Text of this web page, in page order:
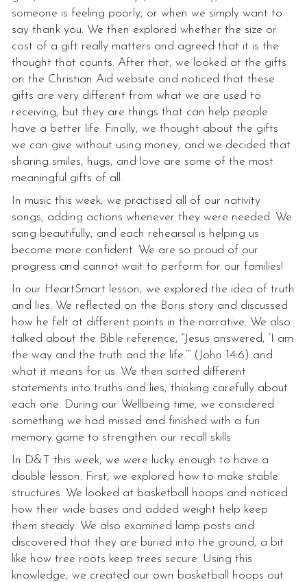
someone is feeling poorly, or when we simply want to
say thank you. We then explored whether the size or
cost of a gift really matters and agreed that it is the
thought that counts. After that, we looked at the gifts
on the Christian Aid website and noticed that these
gifts are very different from what we are used to
receiving, but they are things that can help people
have a better life. Finally, we thought about the gifts
we can give without using money, and we decided that
sharing smiles, hugs, and love are some of the most
meaningful gifts of all.
In music this week, we practised all of our nativity
songs, adding actions whenever they were needed. We
sang beautifully, and each rehearsal is helping us
become more confident. We are so proud of our
progress and cannot wait to perform for our families!
In our HeartSmart lesson, we explored the idea of truth
and lies. We reflected on the Boris story and discussed
how he felt at different points in the narrative. We also
talked about the Bible reference, “Jesus answered, ‘I am
the way and the truth and the life.’” (John 14:6) and
what it means for us. We then sorted different
statements into truths and lies, thinking carefully about
each one. During our Wellbeing time, we considered
something we had missed and finished with a fun
memory game to strengthen our recall skills.
In D&T this week, we were lucky enough to have a
double lesson. First, we explored how to make stable
structures. We looked at basketball hoops and noticed
how their wide bases and added weight help keep
them steady. We also examined lamp posts and
discovered that they are buried into the ground, a bit
like how tree roots keep trees secure. Using this
knowledge, we created our own basketball hoops out